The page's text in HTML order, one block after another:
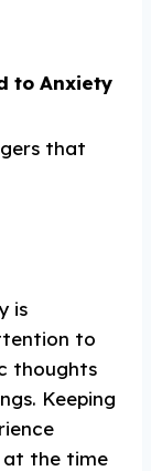
to Anxiety
that
is
to
thoughts
Keeping
at the time